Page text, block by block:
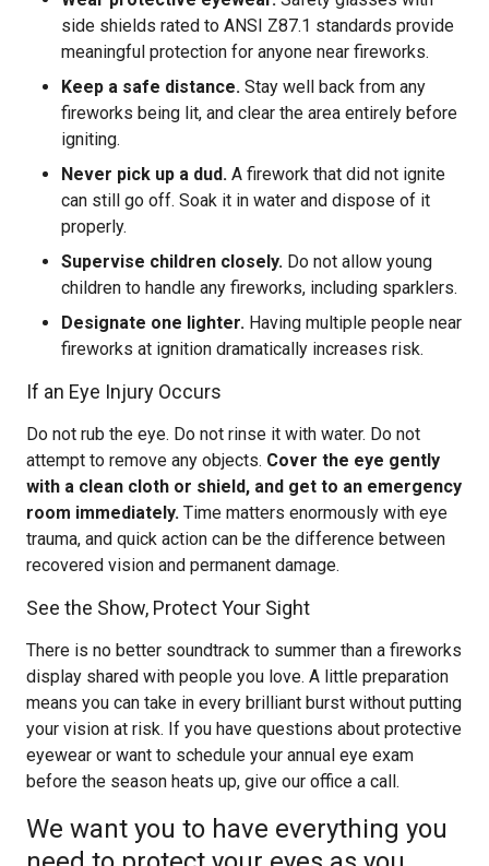
side shields rated to ANSI Z87.1 standards provide
meaningful protection for anyone near fireworks.
Keep a safe distance. Stay well back from any
fireworks being lit, and clear the area entirely before
igniting.
Never pick up a dud. A firework that did not ignite
can still go off. Soak it in water and dispose of it
properly.
Supervise children closely. Do not allow young
children to handle any fireworks, including sparklers.
Designate one lighter. Having multiple people near
fireworks at ignition dramatically increases risk.
If an Eye Injury Occurs
Do not rub the eye. Do not rinse it with water. Do not
attempt to remove any objects. Cover the eye gently
with a clean cloth or shield, and get to an emergency
room immediately. Time matters enormously with eye
trauma, and quick action can be the difference between
recovered vision and permanent damage.
See the Show, Protect Your Sight
There is no better soundtrack to summer than a fireworks
display shared with people you love. A little preparation
means you can take in every brilliant burst without putting
your vision at risk. If you have questions about protective
eyewear or want to schedule your annual eye exam
before the season heats up, give our office a call.
We want you to have everything you